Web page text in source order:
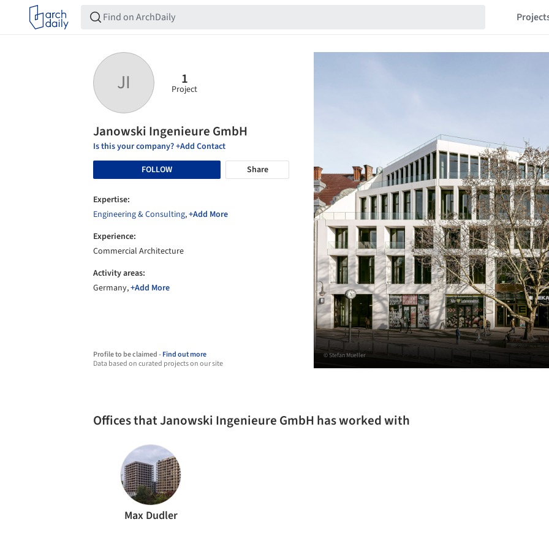
JI 1
Project
Janowski Ingenieure GmbH
Is this your company? +Add Contact
FOLLOW
Share
Expertise:
Engineering & Consulting,+Add More
Experience:
Commercial Architecture
Activity areas:
Germany,+Add More
Profile to be claimed -Find out more
Data based on curated projects on our site
© Stefan Mueller
Offices that Janowski Ingenieure GmbH has worked with
Max Dudler